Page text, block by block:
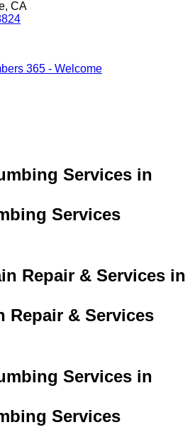
CA
365 - Welcome
Services
Repair & Services
Services